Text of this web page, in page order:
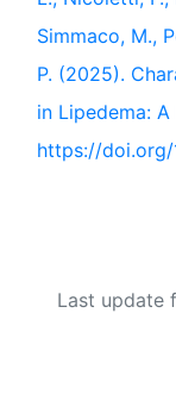
Simmaco, M.,
P. (2025).
in Lipedema:
https://doi.org/
Last update